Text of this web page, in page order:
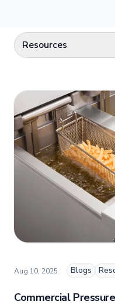
Commercial
Aug 10, 2025 Blogs
Select a category
Resources